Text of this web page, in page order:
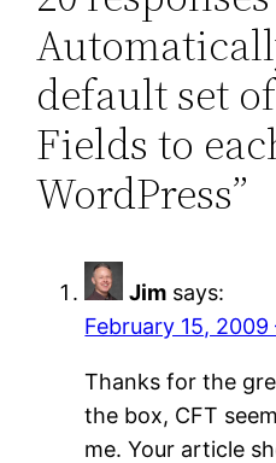
default set
Fields to
WordPress”
Jim says:
February 15,
Thanks for the
the box, CFT
me. Your article